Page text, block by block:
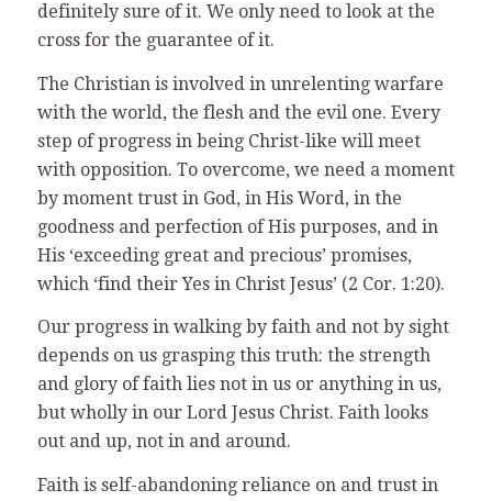
definitely sure of it. We only need to look at the
cross for the guarantee of it.
The Christian is involved in unrelenting warfare
with the world, the flesh and the evil one. Every
step of progress in being Christ-like will meet
with opposition. To overcome, we need a moment
by moment trust in God, in His Word, in the
goodness and perfection of His purposes, and in
His ‘exceeding great and precious’ promises,
which ‘find their Yes in Christ Jesus’ (2 Cor. 1:20).
Our progress in walking by faith and not by sight
depends on us grasping this truth: the strength
and glory of faith lies not in us or anything in us,
but wholly in our Lord Jesus Christ. Faith looks
out and up, not in and around.
Faith is self-abandoning reliance on and trust in